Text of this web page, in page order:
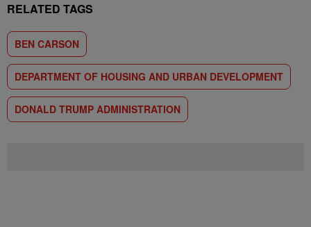
RELATED TAGS
BEN CARSON
DEPARTMENT OF HOUSING AND URBAN DEVELOPMENT
DONALD TRUMP ADMINISTRATION